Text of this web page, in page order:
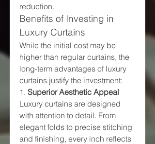
reduction.
Benefits of Investing in
Luxury Curtains
While the initial cost may be
higher than regular curtains, the
long-term advantages of luxury
curtains justify the investment:
1. Superior Aesthetic Appeal
Luxury curtains are designed
with attention to detail. From
elegant folds to precise stitching
and finishing, every inch reflects